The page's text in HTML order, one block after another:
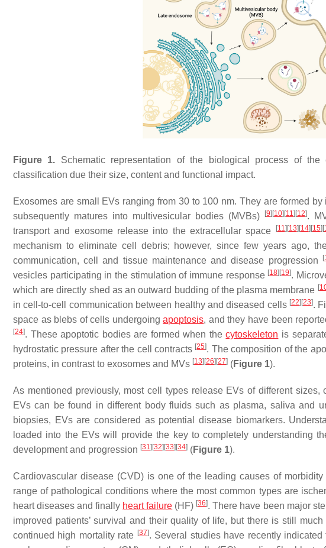
Figure 1. Schematic representation of the biological process of
classification due their size, content and functional impact.
Exosomes are small EVs ranging from 30 to 100 nm. They are formed
subsequently matures into multivesicular bodies (MVBs)
[9] [10] [11] [12].
transport and exosome release into the extracellular space
[11] [13] [14] [15] [
mechanism to eliminate cell debris; however, since few years ago,
communication, cell and tissue maintenance and disease progression
[
vesicles participating in the stimulation of immune response [18] [19].
which are directly shed as an outward budding of the plasma membrane [
in cell-to-cell communication between healthy and diseased cells [22] [23].
space as blebs of cells undergoingapoptosis, and they have been
[24]. These apoptotic bodies are formed when thecytoskeleton is
hydrostatic pressure after the cell contracts [25]. The composition of the
proteins, in contrast to exosomes and MVs [13] [26] [27] (Figure 1).
As mentioned previously, most cell types release EVs of different
EVs can be found in different body fluids such as plasma, saliva and
biopsies, EVs are considered as potential disease biomarkers.
loaded into the EVs will provide the key to completely understanding
development and progression [31] [32] [33] [34] (Figure 1).
Cardiovascular disease (CVD) is one of the leading causes of
range of pathological conditions where the most common types are
heart diseases and finally heart failure (HF) [36]. There have been major
improved patients’ survival and their quality of life, but there is still
continued high mortality rate [37]. Several studies have recently